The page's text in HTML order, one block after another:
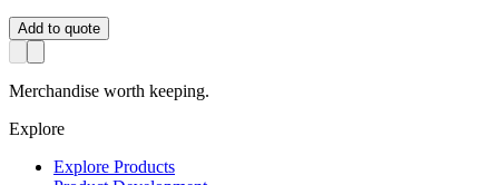
Add to quote
Merchandise worth keeping.
Explore
Explore Products